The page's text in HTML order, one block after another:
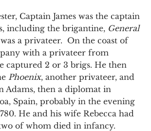
Captain James was the captain
including the brigantine, General
a privateer. On the coast of
with a privateer from
captured 2 or 3 brigs. He then
Phoenix, another privateer, and
Adams, then a diplomat in
Spain, probably in the evening
He and his wife Rebecca had
of whom died in infancy.